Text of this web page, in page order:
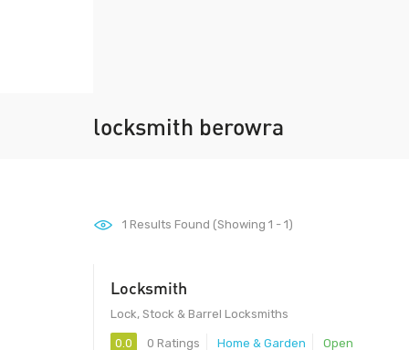
locksmith berowra
1 Results Found (Showing 1 - 1)
Locksmith
Lock, Stock & Barrel Locksmiths
0.0 0 Ratings Home & Garden Open